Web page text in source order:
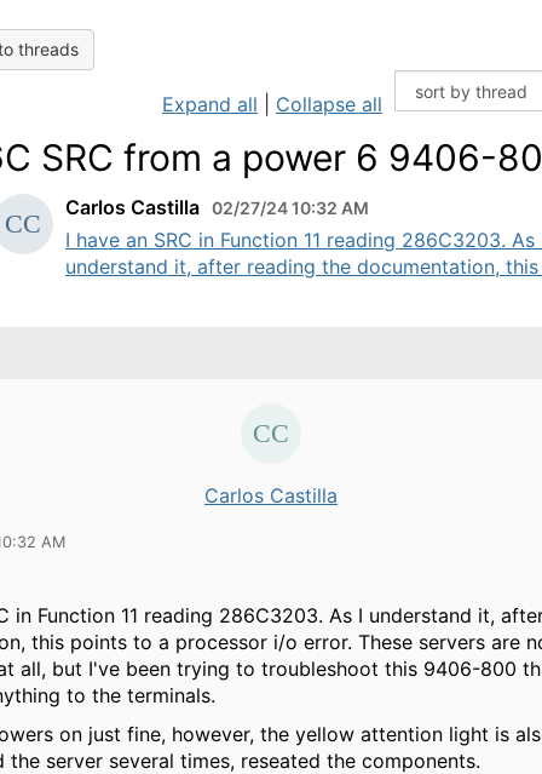
threads
Expand all Collapse all
SRC from a power 6 9406-
Carlos Castilla 02/27/24 10:32 AM
I have an SRC in Function 11 reading 286C3203. As
understand it, after reading the documentation, this
Carlos Castilla
AM
in Function 11 reading 286C3203. As I understand it,
this points to a processor i/o error. These servers are
all, but I've been trying to troubleshoot this 9406-800
to the terminals.
on just fine, however, the yellow attention light is
the server several times, reseated the components.